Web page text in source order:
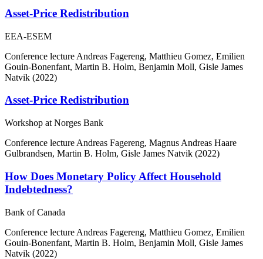
Asset-Price Redistribution
EEA-ESEM
Conference lecture Andreas Fagereng, Matthieu Gomez, Emilien
Gouin-Bonenfant, Martin B. Holm, Benjamin Moll, Gisle James
Natvik (2022)
Asset-Price Redistribution
Workshop at Norges Bank
Conference lecture Andreas Fagereng, Magnus Andreas Haare
Gulbrandsen, Martin B. Holm, Gisle James Natvik (2022)
How Does Monetary Policy Affect Household
Indebtedness?
Bank of Canada
Conference lecture Andreas Fagereng, Matthieu Gomez, Emilien
Gouin-Bonenfant, Martin B. Holm, Benjamin Moll, Gisle James
Natvik (2022)